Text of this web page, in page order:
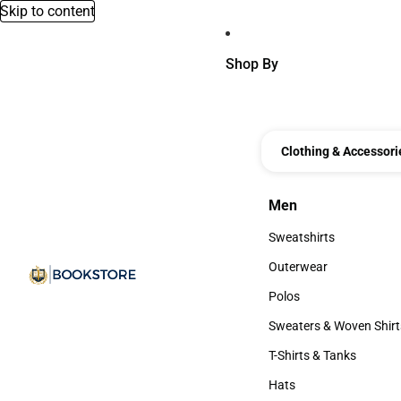
Skip to content
Shop By
Clothing &
Men
Men
Sweatshirts
Sweatshirts
Outerwear
Outerwear
Polos
Polos
Sweaters & Woven
Sweaters & Woven
T-Shirts & Tanks
T-Shirts & Tanks
Hats